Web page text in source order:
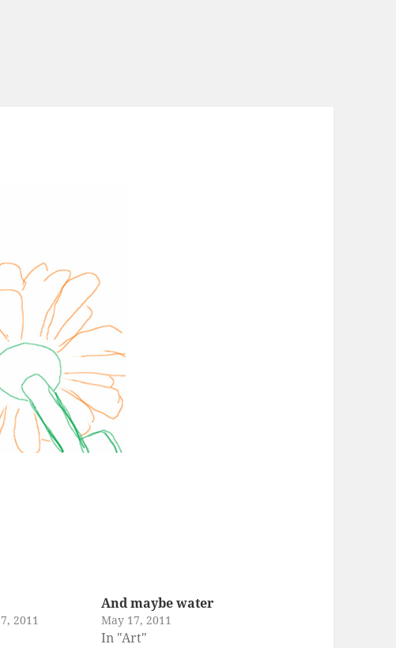
2011
And maybe water
May 17, 2011
In "Art"